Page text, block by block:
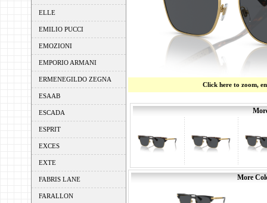
ELLE
EMILIO PUCCI
EMOZIONI
EMPORIO ARMANI
ERMENEGILDO ZEGNA
ESAAB
ESCADA
ESPRIT
EXCES
EXTE
FABRIS LANE
FARALLON
Click here to zoom,
More